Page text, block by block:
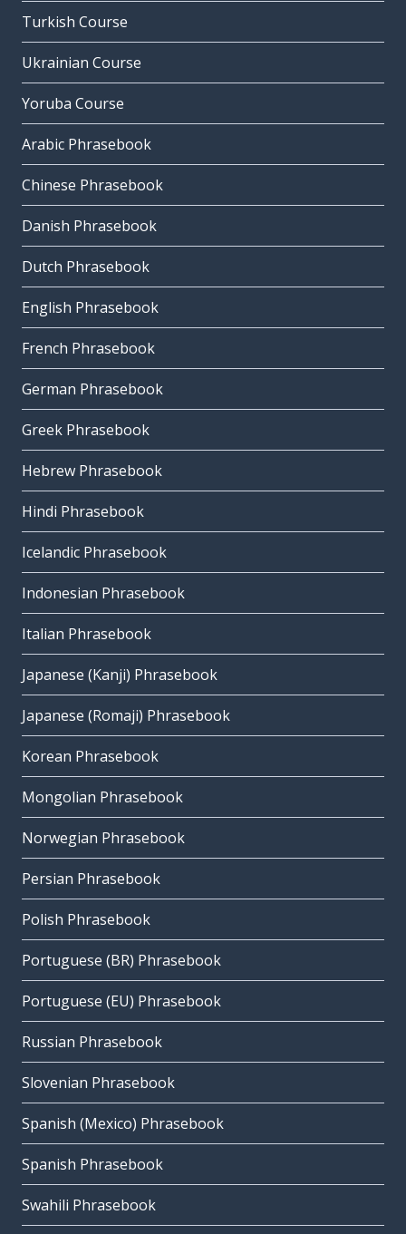
Turkish Course
Ukrainian Course
Yoruba Course
Arabic Phrasebook
Chinese Phrasebook
Danish Phrasebook
Dutch Phrasebook
English Phrasebook
French Phrasebook
German Phrasebook
Greek Phrasebook
Hebrew Phrasebook
Hindi Phrasebook
Icelandic Phrasebook
Indonesian Phrasebook
Italian Phrasebook
Japanese (Kanji) Phrasebook
Japanese (Romaji) Phrasebook
Korean Phrasebook
Mongolian Phrasebook
Norwegian Phrasebook
Persian Phrasebook
Polish Phrasebook
Portuguese (BR) Phrasebook
Portuguese (EU) Phrasebook
Russian Phrasebook
Slovenian Phrasebook
Spanish (Mexico) Phrasebook
Spanish Phrasebook
Swahili Phrasebook